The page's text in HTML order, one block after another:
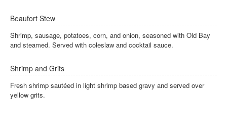
Beaufort Stew
Shrimp, sausage, potatoes, corn, and onion, seasoned with Old Bay
and steamed. Served with coleslaw and cocktail sauce.
Shrimp and Grits
Fresh shrimp sautéed in light shrimp based gravy and served over
yellow grits.